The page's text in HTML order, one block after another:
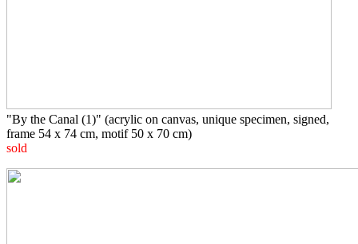
"By the Canal (1)" (acrylic on canvas, unique specimen, signed,
frame 54 x 74 cm, motif 50 x 70 cm)
sold